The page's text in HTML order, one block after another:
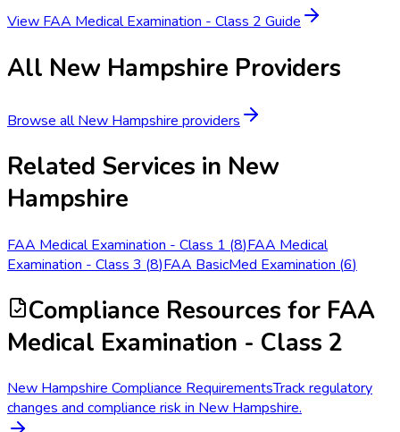
View FAA Medical Examination - Class 2 Guide
All New Hampshire Providers
Browse allNew Hampshire providers
Related Services in New
Hampshire
FAA Medical Examination - Class 1 (8)FAA Medical
Examination - Class 3 (8)FAA BasicMed Examination (6)
Compliance Resources for FAA
Medical Examination - Class 2
New Hampshire Compliance RequirementsTrack regulatory
changes and compliance risk in New Hampshire.